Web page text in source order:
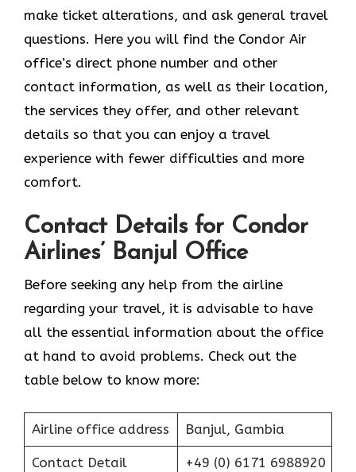
make ticket alterations, and ask general travel
questions. Here you will find the Condor Air
office’s direct phone number and other
contact information, as well as their location,
the services they offer, and other relevant
details so that you can enjoy a travel
experience with fewer difficulties and more
comfort.
Contact Details for Condor
Airlines’ Banjul Office
Before seeking any help from the airline
regarding your travel, it is advisable to have
all the essential information about the office
at hand to avoid problems. Check out the
table below to know more:
Airline office address Banjul, Gambia
Contact Detail +49 (0) 6171 6988920